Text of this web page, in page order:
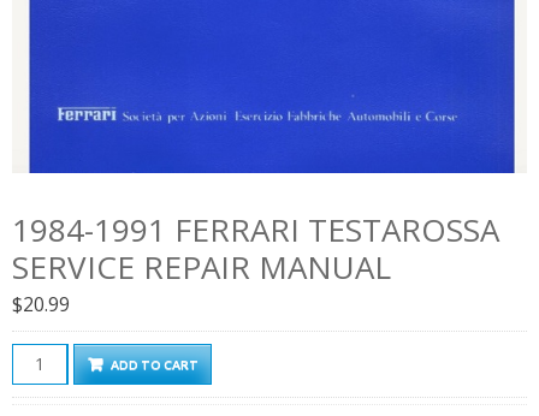
1984-1991 FERRARI TESTAROSSA
SERVICE REPAIR MANUAL
$20.99
1984-
1991
ADD TO CART